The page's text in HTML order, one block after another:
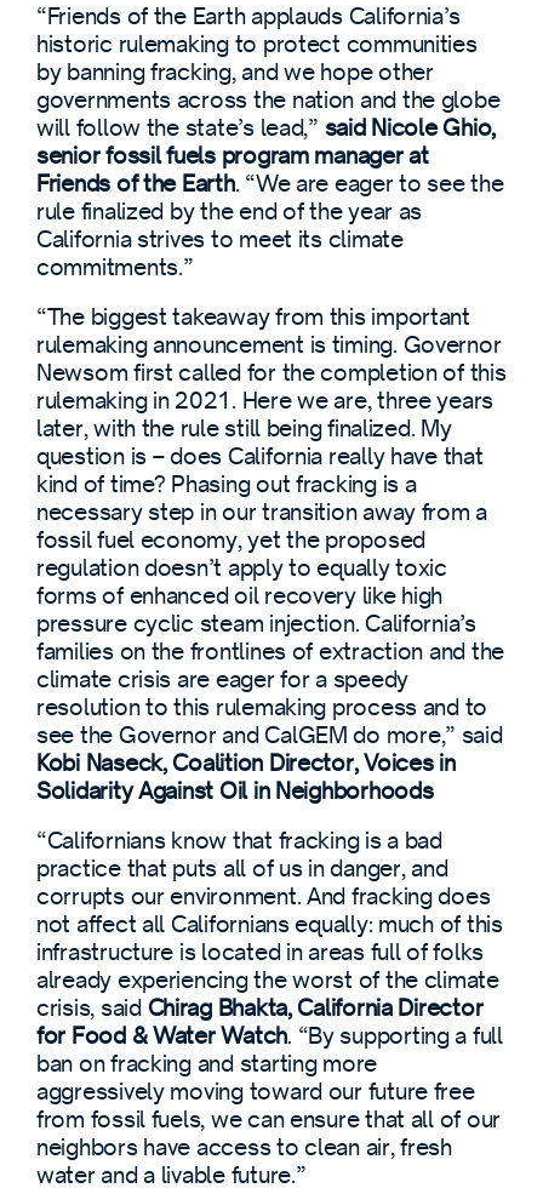
“Friends of the Earth applauds California’s
historic rulemaking to protect communities
by banning fracking, and we hope other
governments across the nation and the globe
will follow the state’s lead,” said Nicole Ghio,
senior fossil fuels program manager at
Friends of the Earth. “We are eager to see the
rule finalized by the end of the year as
California strives to meet its climate
commitments.”
“The biggest takeaway from this important
rulemaking announcement is timing. Governor
Newsom first called for the completion of this
rulemaking in 2021. Here we are, three years
later, with the rule still being finalized. My
question is – does California really have that
kind of time? Phasing out fracking is a
necessary step in our transition away from a
fossil fuel economy, yet the proposed
regulation doesn’t apply to equally toxic
forms of enhanced oil recovery like high
pressure cyclic steam injection. California’s
families on the frontlines of extraction and the
climate crisis are eager for a speedy
resolution to this rulemaking process and to
see the Governor and CalGEM do more,” said
Kobi Naseck, Coalition Director, Voices in
Solidarity Against Oil in Neighborhoods
“Californians know that fracking is a bad
practice that puts all of us in danger, and
corrupts our environment. And fracking does
not affect all Californians equally: much of this
infrastructure is located in areas full of folks
already experiencing the worst of the climate
crisis, said Chirag Bhakta, California Director
for Food & Water Watch. “By supporting a full
ban on fracking and starting more
aggressively moving toward our future free
from fossil fuels, we can ensure that all of our
neighbors have access to clean air, fresh
water and a livable future.”